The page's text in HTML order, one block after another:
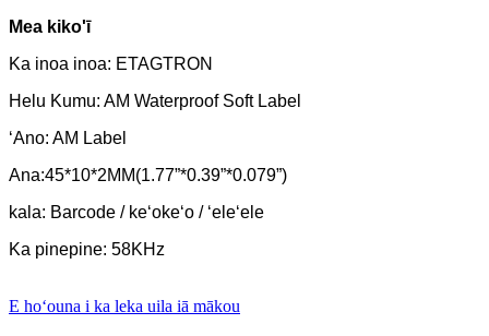
Mea kiko'ī
Ka inoa inoa: ETAGTRON
Helu Kumu: AM Waterproof Soft Label
ʻAno: AM Label
Ana:45*10*2MM(1.77”*0.39”*0.079”)
kala: Barcode / keʻokeʻo / ʻeleʻele
Ka pinepine: 58KHz
E hoʻouna i ka leka uila iā mākou